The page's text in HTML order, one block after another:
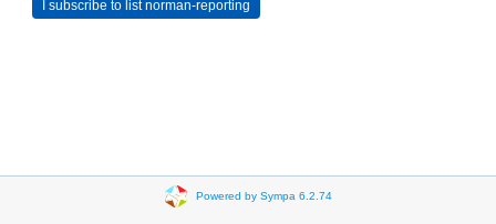
Powered by Sympa 6.2.74